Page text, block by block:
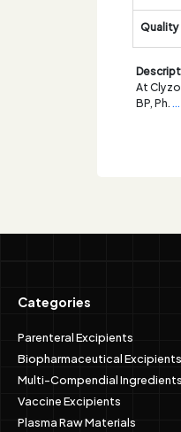
At
BP, Ph.
Categories
Parenteral Excipients
Biopharmaceutical Excipients
Multi-Compendial Ingredients
Vaccine Excipients
Plasma Raw Materials